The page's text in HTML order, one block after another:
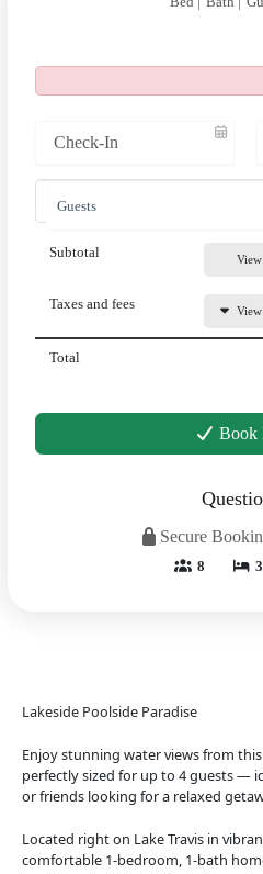
Lakeside Poolside Paradise
Enjoy stunning water views from
perfectly sized for up to 4 guests —
or friends looking for a relaxed
Located right on Lake Travis in
comfortable 1-bedroom, 1-bath
Subtotal
Taxes and fees
Total
Book
Secure
8 3